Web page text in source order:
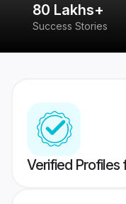
80 Lakhs+
Success Stories
Verified Profiles